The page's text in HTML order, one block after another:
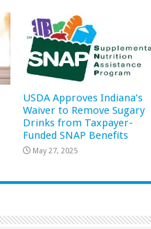
USDA Approves Indiana’s
Waiver to Remove Sugary
Drinks from Taxpayer-
Funded SNAP Benefits
May 27, 2025